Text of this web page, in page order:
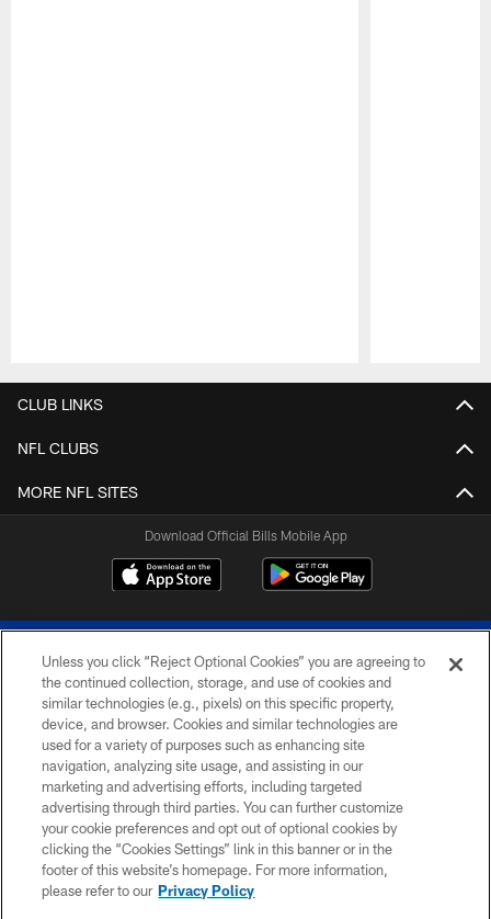
CLUB LINKS
NFL CLUBS
MORE NFL SITES
Download Official Bills Mobile App
© 2026 The Buffalo Bills. All rights reserved
PRIVACY POLICY
ACCESSIBILITY
SITE MAP
TERMS & CONDITIONS OF USE
Unless you click “Reject Optional Cookies” you are agreeing to
the continued collection, storage, and use of cookies and
similar technologies (e.g., pixels) on this specific property,
device, and browser. Cookies and similar technologies are
used for a variety of purposes such as enhancing site
navigation, analyzing site usage, and assisting in our
marketing and advertising efforts, including targeted
advertising through third parties. You can further customize
your cookie preferences and opt out of optional cookies by
clicking the “Cookies Settings” link in this banner or in the
footer of this website’s homepage. For more information,
please refer to our Privacy Policy